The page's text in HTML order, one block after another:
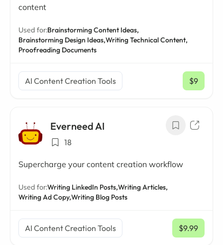
content
Used for:Brainstorming Content Ideas,
Brainstorming Design Ideas,Writing Technical Content,
Proofreading Documents
AI Content Creation Tools $9
/ mo
Everneed AI
18
Supercharge your content creation workflow
Used for:Writing LinkedIn Posts,Writing Articles,
Writing Ad Copy,Writing Blog Posts
AI Content Creation Tools $9.99
/ mo